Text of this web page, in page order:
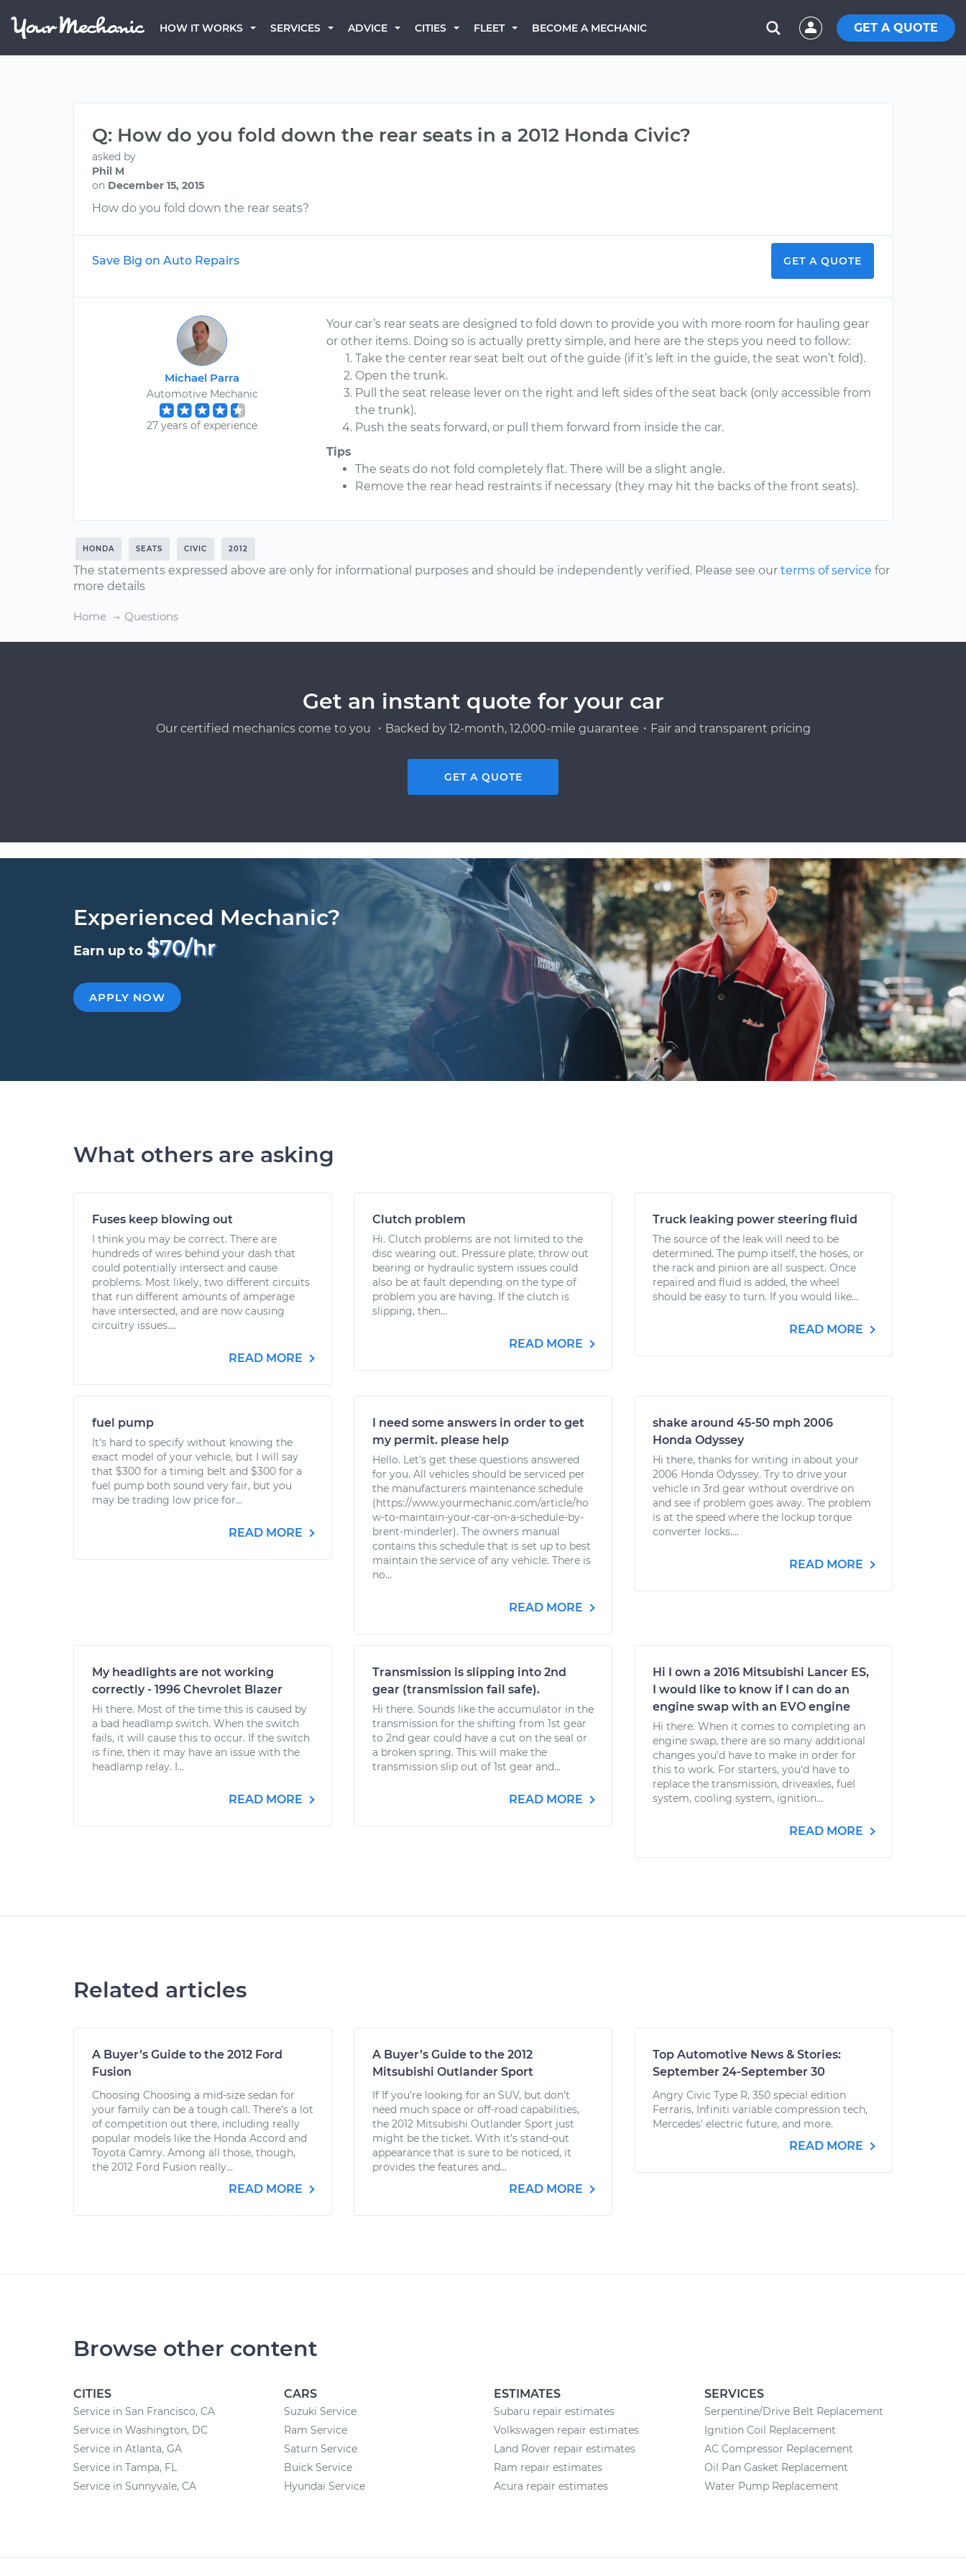
HOW IT WORKS SERVICES ADVICE CITIES FLEET BECOME A MECHANIC GET A QUOTE
Q: How do you fold down the rear seats in a 2012 Honda Civic?
asked by
Phil M
on December 15, 2015
How do you fold down the rear seats?
Save Big on Auto Repairs GET A QUOTE
Michael Parra
Automotive Mechanic
27 years of experience
Your car’s rear seats are designed to fold down to provide you with more room for hauling gear
or other items. Doing so is actually pretty simple, and here are the steps you need to follow:
Take the center rear seat belt out of the guide (if it’s left in the guide, the seat won’t fold).
Open the trunk.
Pull the seat release lever on the right and left sides of the seat back (only accessible from
the trunk).
Push the seats forward, or pull them forward from inside the car.
Tips
The seats do not fold completely flat. There will be a slight angle.
Remove the rear head restraints if necessary (they may hit the backs of the front seats).
HONDA SEATS CIVIC 2012
The statements expressed above are only for informational purposes and should be independently verified. Please see our terms of service for
more details
Home Questions
Get an instant quote for your car
Our certified mechanics come to you ・Backed by 12-month, 12,000-mile guarantee・Fair and transparent pricing
GET A QUOTE
Experienced Mechanic?
Earn up to $70/hr
APPLY NOW
What others are asking
Fuses keep blowing out
I think you may be correct. There are
hundreds of wires behind your dash that
could potentially intersect and cause
problems. Most likely, two different circuits
that run different amounts of amperage
have intersected, and are now causing
circuitry issues....
READ MORE
Clutch problem
Hi. Clutch problems are not limited to the
disc wearing out. Pressure plate, throw out
bearing or hydraulic system issues could
also be at fault depending on the type of
problem you are having. If the clutch is
slipping, then...
READ MORE
Truck leaking power steering fluid
The source of the leak will need to be
determined. The pump itself, the hoses, or
the rack and pinion are all suspect. Once
repaired and fluid is added, the wheel
should be easy to turn. If you would like...
READ MORE
fuel pump
It's hard to specify without knowing the
exact model of your vehicle, but I will say
that $300 for a timing belt and $300 for a
fuel pump both sound very fair, but you
may be trading low price for...
READ MORE
I need some answers in order to get
my permit. please help
Hello. Let's get these questions answered
for you. All vehicles should be serviced per
the manufacturers maintenance schedule
(https://www.yourmechanic.com/article/ho
w-to-maintain-your-car-on-a-schedule-by-
brent-minderler). The owners manual
contains this schedule that is set up to best
maintain the service of any vehicle. There is
no...
READ MORE
shake around 45-50 mph 2006
Honda Odyssey
Hi there, thanks for writing in about your
2006 Honda Odyssey. Try to drive your
vehicle in 3rd gear without overdrive on
and see if problem goes away. The problem
is at the speed where the lockup torque
converter locks....
READ MORE
My headlights are not working
correctly - 1996 Chevrolet Blazer
Hi there. Most of the time this is caused by
a bad headlamp switch. When the switch
fails, it will cause this to occur. If the switch
is fine, then it may have an issue with the
headlamp relay. I...
READ MORE
Transmission is slipping into 2nd
gear (transmission fail safe).
Hi there. Sounds like the accumulator in the
transmission for the shifting from 1st gear
to 2nd gear could have a cut on the seal or
a broken spring. This will make the
transmission slip out of 1st gear and...
READ MORE
Hi I own a 2016 Mitsubishi Lancer ES,
I would like to know if I can do an
engine swap with an EVO engine
Hi there. When it comes to completing an
engine swap, there are so many additional
changes you'd have to make in order for
this to work. For starters, you'd have to
replace the transmission, driveaxles, fuel
system, cooling system, ignition...
READ MORE
Related articles
A Buyer’s Guide to the 2012 Ford
Fusion
Choosing Choosing a mid-size sedan for
your family can be a tough call. There’s a lot
of competition out there, including really
popular models like the Honda Accord and
Toyota Camry. Among all those, though,
the 2012 Ford Fusion really...
READ MORE
A Buyer’s Guide to the 2012
Mitsubishi Outlander Sport
If If you’re looking for an SUV, but don’t
need much space or off-road capabilities,
the 2012 Mitsubishi Outlander Sport just
might be the ticket. With it’s stand-out
appearance that is sure to be noticed, it
provides the features and...
READ MORE
Top Automotive News & Stories:
September 24-September 30
Angry Civic Type R, 350 special edition
Ferraris, Infiniti variable compression tech,
Mercedes' electric future, and more.
READ MORE
Browse other content
CITIES
Service in San Francisco, CA
Service in Washington, DC
Service in Atlanta, GA
Service in Tampa, FL
Service in Sunnyvale, CA
CARS
Suzuki Service
Ram Service
Saturn Service
Buick Service
Hyundai Service
ESTIMATES
Subaru repair estimates
Volkswagen repair estimates
Land Rover repair estimates
Ram repair estimates
Acura repair estimates
SERVICES
Serpentine/Drive Belt Replacement
Ignition Coil Replacement
AC Compressor Replacement
Oil Pan Gasket Replacement
Water Pump Replacement